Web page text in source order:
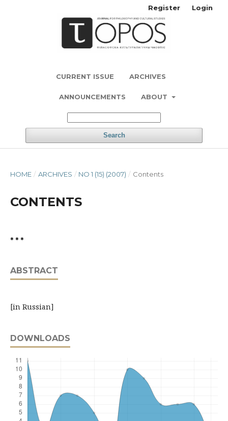
CURRENT ISSUE ARCHIVES
ANNOUNCEMENTS ABOUT
Search
Register Login
HOME / ARCHIVES / NO 1 (15) (2007) / Contents
CONTENTS
* * *
ABSTRACT
[in Russian]
DOWNLOADS